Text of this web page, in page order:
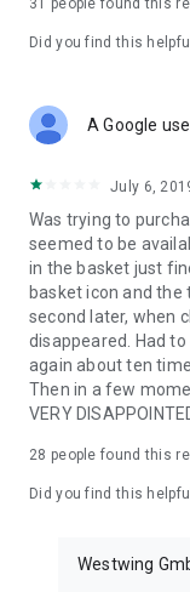
31 people found this
Did you find this
A Google
July 6,
Was trying to
seemed to be
in the basket just
basket icon and
second later, when
disappeared. Had
again about ten
Then in a few
VERY
28 people found this
Did you find this
Westwing